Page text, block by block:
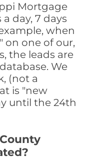
Mortgage
day, 7 days
when
on one of our,
the leads are
We
(not a
is "new
until the 24th